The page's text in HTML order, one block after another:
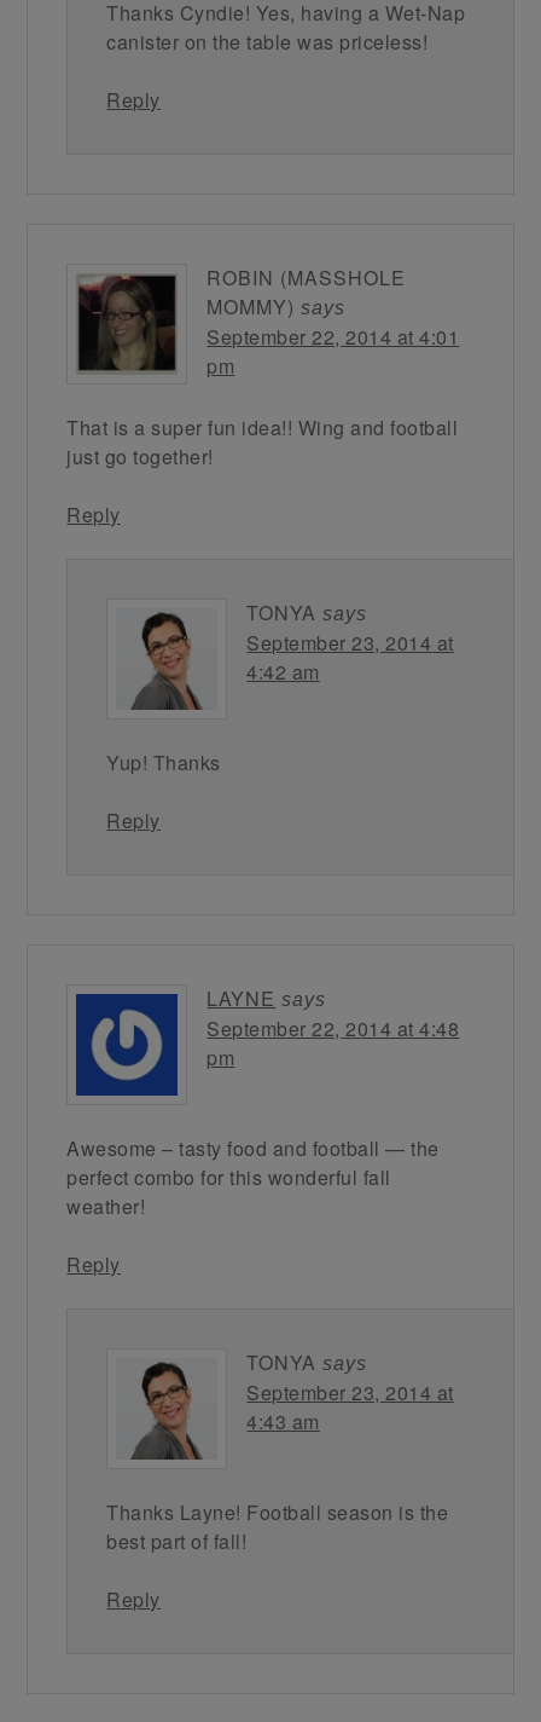
Thanks Cyndie! Yes, having a Wet-Nap
canister on the table was priceless!
Reply
ROBIN (MASSHOLE
MOMMY) says
September 22, 2014 at 4:01
pm
That is a super fun idea!! Wing and football
just go together!
Reply
TONYA says
September 23, 2014 at
4:42 am
Yup! Thanks
Reply
LAYNE says
September 22, 2014 at 4:48
pm
Awesome – tasty food and football — the
perfect combo for this wonderful fall
weather!
Reply
TONYA says
September 23, 2014 at
4:43 am
Thanks Layne! Football season is the
best part of fall!
Reply